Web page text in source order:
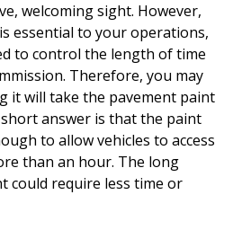
welcoming sight. However,
essential to your operations,
to control the length of time
Therefore, you may
it will take the pavement paint
answer is that the paint
to allow vehicles to access
than an hour. The long
could require less time or